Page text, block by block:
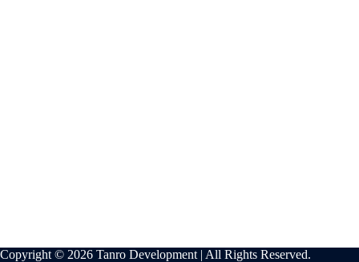
Copyright © 2026 Tanro Development | All Rights Reserved.